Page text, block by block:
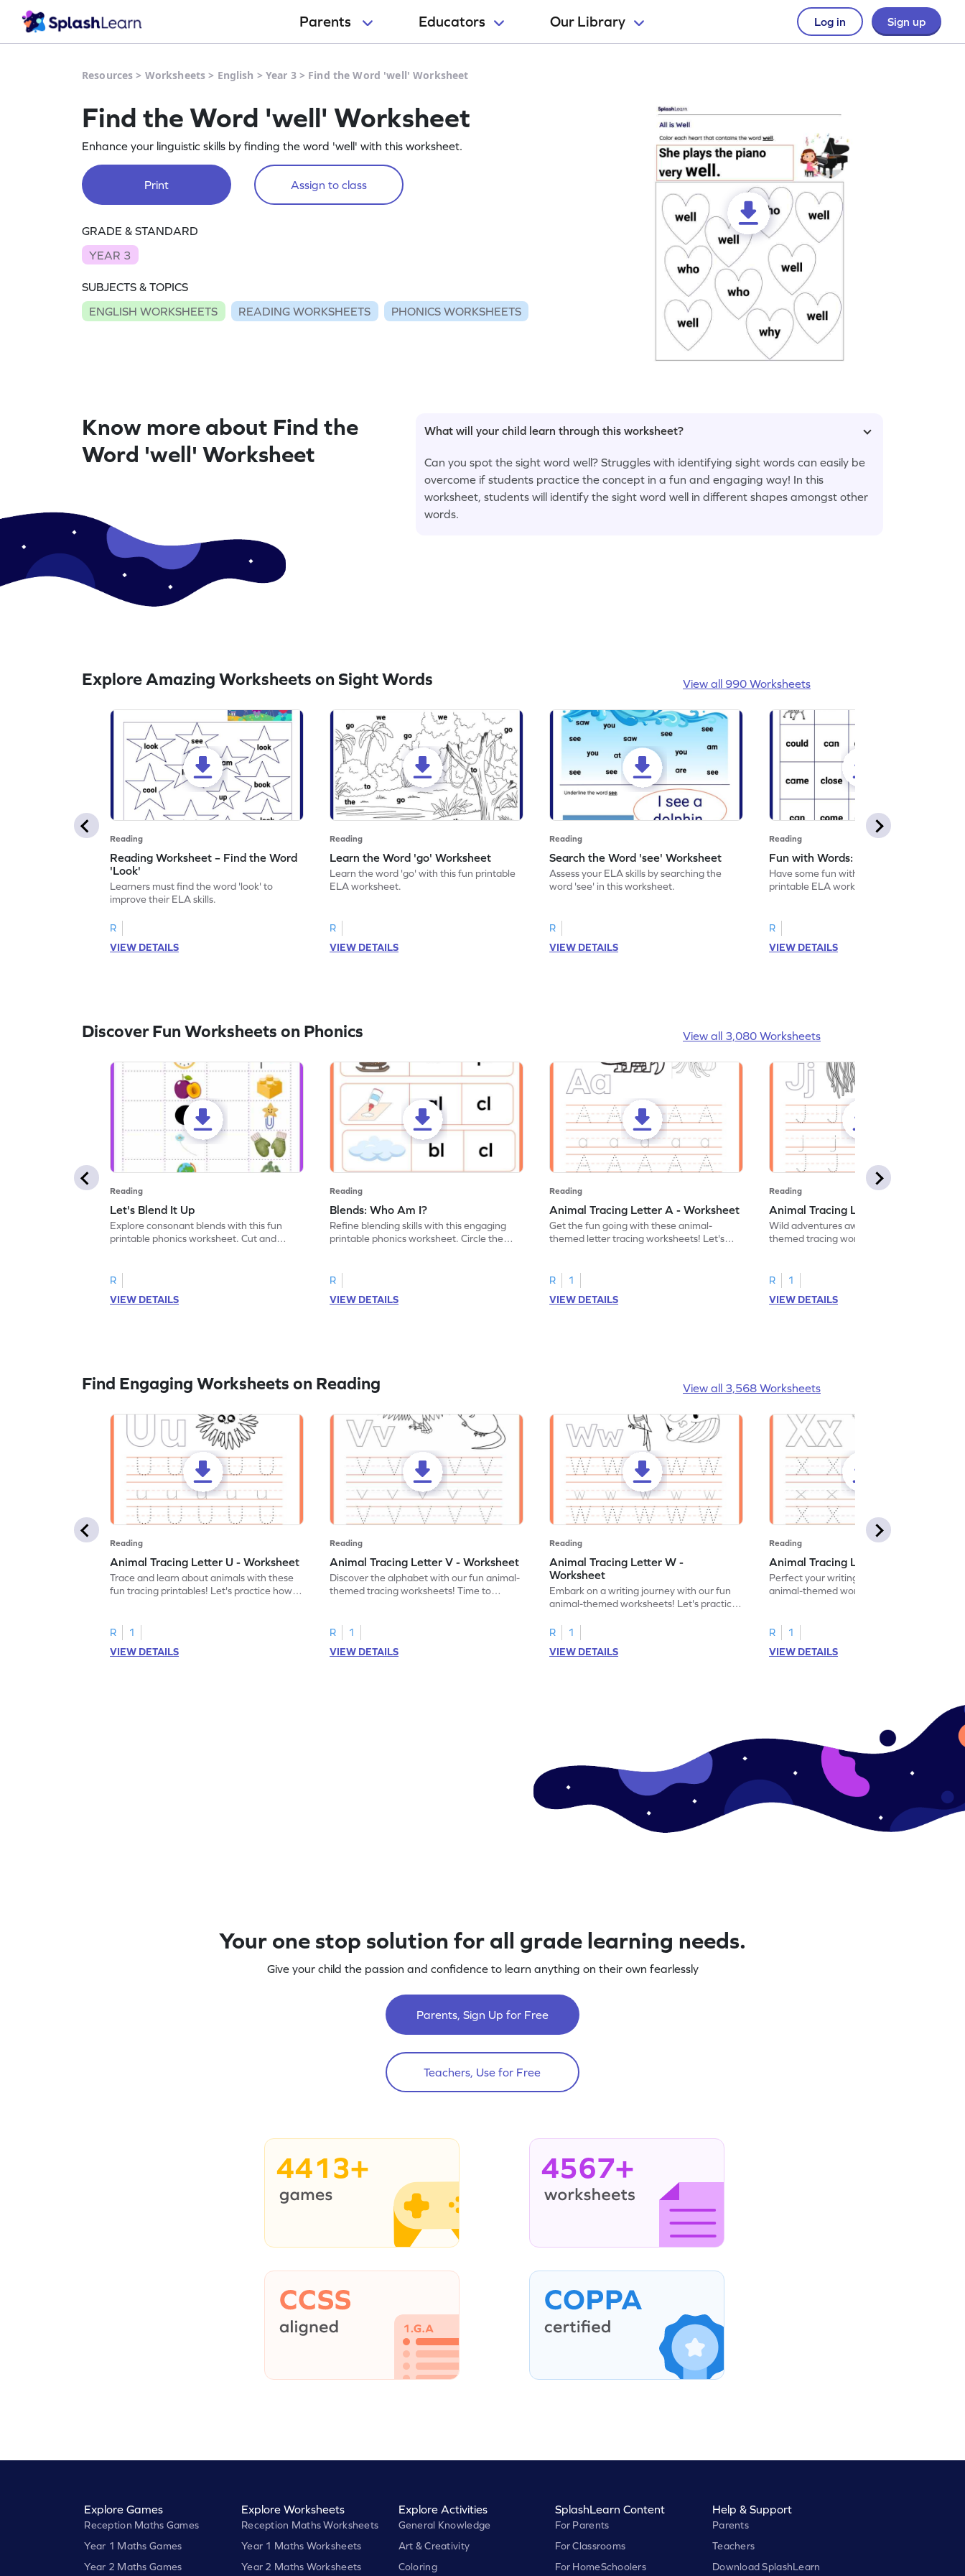
Parents Educators Our Library Log in Sign up
Resources > Worksheets > English > Year 3> Find the Word 'well' Worksheet
Find the Word 'well' Worksheet
Enhance your linguistic skills by finding the word 'well' with this worksheet.
Print Assign to class
GRADE & STANDARD
YEAR 3
SUBJECTS & TOPICS
ENGLISH WORKSHEETS
READING WORKSHEETS PHONICS WORKSHEETS
Know more about Find the
Word 'well' Worksheet
What will your child learn through this worksheet?
Can you spot the sight word well? Struggles with identifying sight words can easily be
overcome if students practice the concept in a fun and engaging way! In this
worksheet, students will identify the sight word well in different shapes amongst other
words.
Explore Amazing Worksheets on Sight Words View all 990 Worksheets
Reading
Reading Worksheet – Find the Word
'Look'
Learners must find the word 'look' to
improve their ELA skills.
R
VIEW DETAILS
Reading
Learn the Word 'go' Worksheet
Learn the word 'go' with this fun printable
ELA worksheet.
R
VIEW DETAILS
Reading
Search the Word 'see' Worksheet
Assess your ELA skills by searching the
word 'see' in this worksheet.
R
VIEW DETAILS
Reading
Fun with Words: come Worksheet
Have some fun with words: 'come' with this
printable ELA worksheet.
R
VIEW DETAILS
Discover Fun Worksheets on Phonics View all 3,080 Worksheets
Reading
Let's Blend It Up
Explore consonant blends with this fun
printable phonics worksheet. Cut and
R
VIEW DETAILS
Reading
Blends: Who Am I?
Refine blending skills with this engaging
printable phonics worksheet. Circle the
R
VIEW DETAILS
Reading
Animal Tracing Letter A - Worksheet
Get the fun going with these animal-
themed letter tracing worksheets! Let's
R
1
VIEW DETAILS
Reading
Animal Tracing Letter J - Worksheet
Wild adventures await in our fun animal-
themed tracing worksheets! Let's practice
R
1
VIEW DETAILS
Find Engaging Worksheets on Reading View all 3,568 Worksheets
Reading
Animal Tracing Letter U - Worksheet
Trace and learn about animals with these
fun tracing printables! Let's practice how
R
1
VIEW DETAILS
Reading
Animal Tracing Letter V - Worksheet
Discover the alphabet with our fun animal-
themed tracing worksheets! Time to
R
1
VIEW DETAILS
Reading
Animal Tracing Letter W -
Worksheet
Embark on a writing journey with our fun
animal-themed worksheets! Let's practice
R
1
VIEW DETAILS
Reading
Animal Tracing Letter X - Worksheet
Perfect your writing skills with our fun
animal-themed worksheets! Let's practice
R
1
VIEW DETAILS
Your one stop solution for all grade learning needs.
Give your child the passion and confidence to learn anything on their own fearlessly
Parents, Sign Up for Free
Teachers, Use for Free
4413+ 4567+
Explore Games
Reception Maths Games
Year 1 Maths Games
Year 2 Maths Games
Explore Worksheets
Reception Maths Worksheets
Year 1 Maths Worksheets
Year 2 Maths Worksheets
Explore Activities
General Knowledge
Art & Creativity
Coloring
SplashLearn Content
For Parents
For Classrooms
For HomeSchoolers
Help & Support
Parents
Teachers
Download SplashLearn